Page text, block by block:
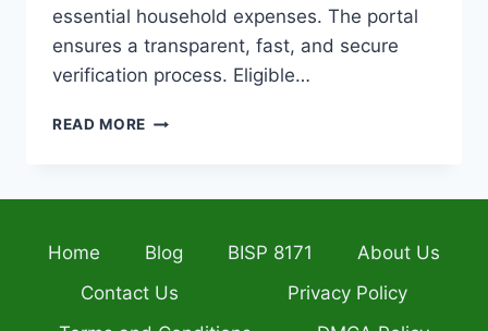
essential household expenses. The portal
ensures a transparent, fast, and secure
verification process. Eligible…
READ MORE PMRRP.NITB.GOV.PK
RS
PM
RAMZAN
Home Blog BISP 8171
About Us
Contact Us
Privacy Policy